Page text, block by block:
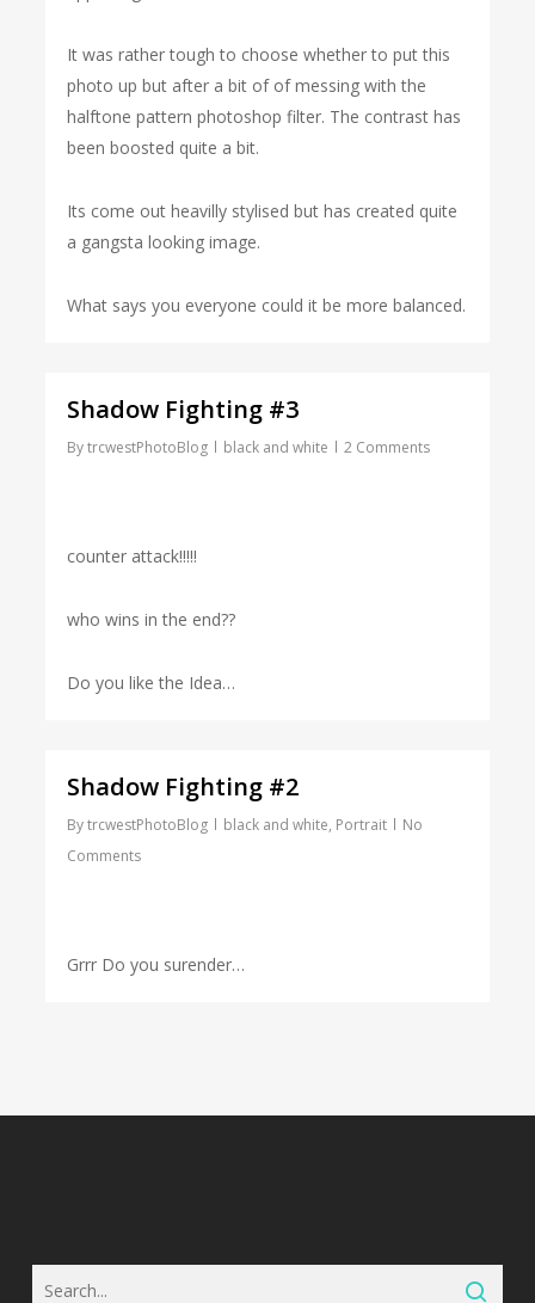
It was rather tough to choose whether to put this
photo up but after a bit of of messing with the
halftone pattern photoshop filter. The contrast has
been boosted quite a bit.
Its come out heavilly stylised but has created quite
a gangsta looking image.
What says you everyone could it be more balanced.
Shadow Fighting #3
By trcwestPhotoBlog black and white 2 Comments
counter attack!!!!!
who wins in the end??
Do you like the Idea…
Shadow Fighting #2
By trcwestPhotoBlog black and white, Portrait
No
Comments
Grrr Do you surender…